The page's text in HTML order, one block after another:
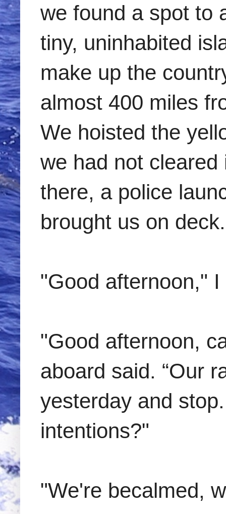
we found a spot to
tiny, uninhabited
make up the
almost 400 miles
We hoisted the
we had not
there, a police
brought us on deck.
"Good afternoon,"
"Good afternoon,
aboard said. “Our
yesterday and
intentions?"
"We're becalmed,